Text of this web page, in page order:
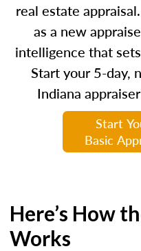
real estate
as a new
intelligence that
Start your 5-day,
Indiana
Start
Basic
Here’s How
Works